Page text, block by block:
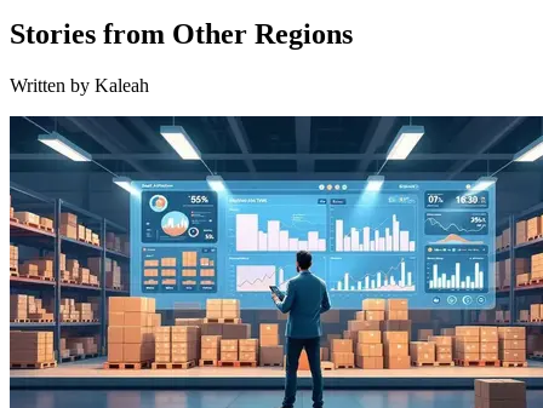
Stories from Other Regions
Written by Kaleah